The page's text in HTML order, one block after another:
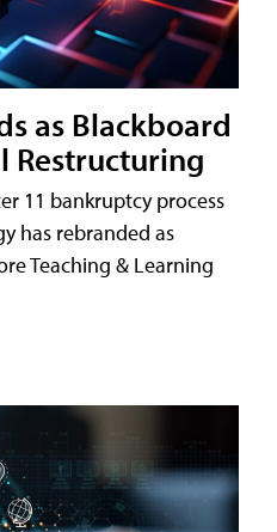
as Blackboard
Restructuring
11 bankruptcy process
has rebranded as
Teaching & Learning